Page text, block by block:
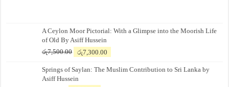
A Ceylon Moor Pictorial: With a Glimpse into the Moorish Life
of Old By Asiff Hussein
රු7,500.00
Original
was:
රු7,500.00.
රු7,300.00
is:
Springs of Saylan: The Muslim Contribution to Sri Lanka by
Asiff Hussein